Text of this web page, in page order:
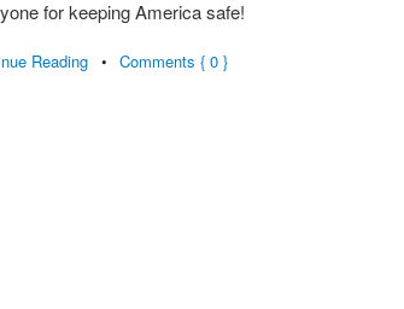
for keeping America safe!
Reading • Comments { 0 }